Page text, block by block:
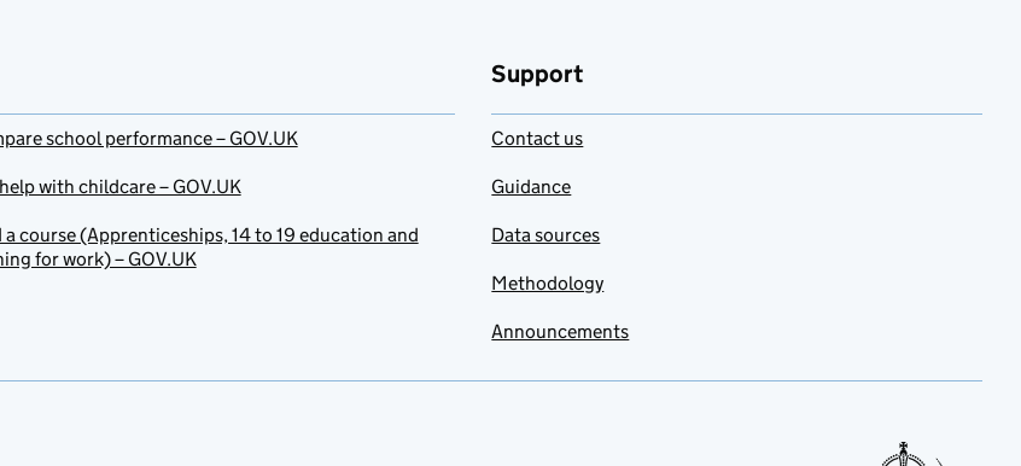
school performance – GOV.UK
with childcare – GOV.UK
a course (Apprenticeships, 14 to 19 education and
for work) – GOV.UK
Support
Contact us
Guidance
Data sources
Methodology
Announcements